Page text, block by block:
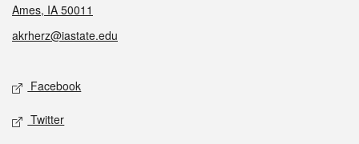
Ames, IA 50011
akrherz@iastate.edu
Social media
Facebook
Twitter